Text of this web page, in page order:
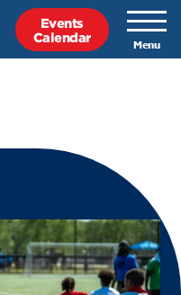
Events
Calendar